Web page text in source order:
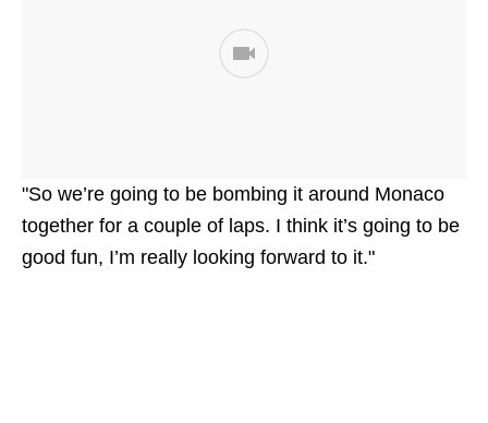
"So we’re going to be bombing it around Monaco
together for a couple of laps. I think it’s going to be
good fun, I’m really looking forward to it."